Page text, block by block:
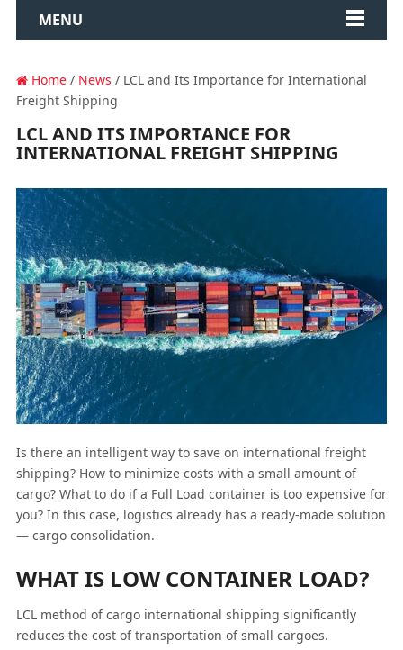
MENU
Home/ News / LCL and Its Importance for International
Freight Shipping
LCL AND ITS IMPORTANCE FOR
INTERNATIONAL FREIGHT SHIPPING
Is there an intelligent way to save on international freight
shipping? How to minimize costs with a small amount of
cargo? What to do if a Full Load container is too expensive for
you? In this case, logistics already has a ready-made solution
— cargo consolidation.
WHAT IS LOW CONTAINER LOAD?
LCL method of cargo international shipping significantly
reduces the cost of transportation of small cargoes.